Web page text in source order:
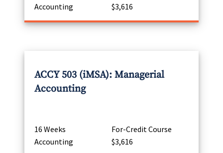
Accounting
$3,616
ACCY 503 (iMSA): Managerial
Accounting
16 Weeks
For-Credit Course
Accounting
$3,616